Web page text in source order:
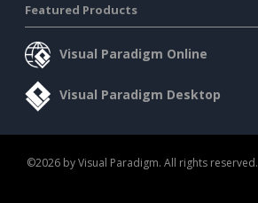
Featured Products
Visual Paradigm Online
Visual Paradigm Desktop
©2026 by Visual Paradigm. All rights reserved.